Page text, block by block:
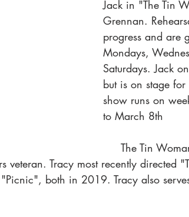
Jack in "The Tin
Grennan.
progress and are
Mondays,
Saturdays. Jack
but is on stage
show runs on
to March 8th
Tracy most recently directed
both in 2019. Tracy also